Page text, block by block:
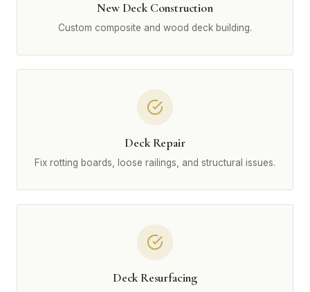
New Deck Construction
Custom composite and wood deck building.
Deck Repair
Fix rotting boards, loose railings, and structural issues.
Deck Resurfacing